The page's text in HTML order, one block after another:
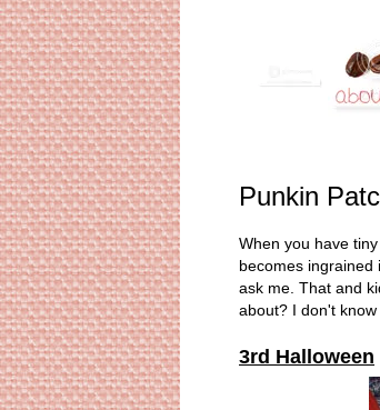
Punkin
When you have
becomes ingrained
ask me. That and
about? I don't know
3rd Halloween